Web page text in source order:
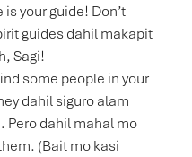
your guide! Don’t
guides dahil makapit
Sagi!
some people in your
dahil siguro alam
Pero dahil mahal mo
(Bait mo kasi